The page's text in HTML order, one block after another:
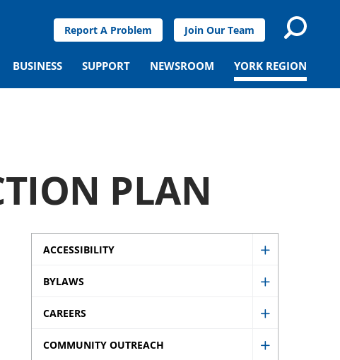
Report A Problem Join Our Team
BUSINESS SUPPORT NEWSROOM YORK REGION
PLAN
ACCESSIBILITY
Show
Accessibility
sub
BYLAWS
Show
Bylaws
sub
CAREERS
Show
Careers
COMMUNITY OUTREACH
Show